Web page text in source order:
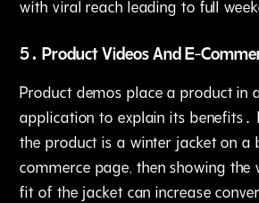
with viral reach leading to full
5․ Product Videos And E-
Product demos place a product in
application to explain its benefits․
the product is a winter jacket on a
commerce page‚ then showing
fit of the jacket can increase